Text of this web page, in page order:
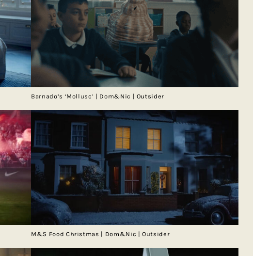
Barnado’s ‘Mollusc’ | Dom&Nic | Outsider
M&S Food Christmas | Dom&Nic | Outsider